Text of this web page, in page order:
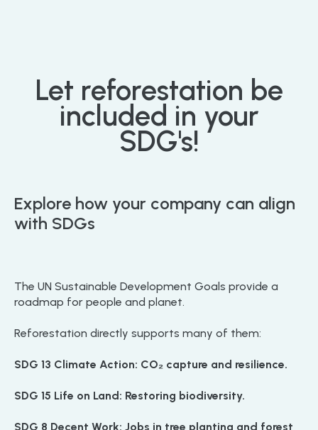
Let reforestation be
included in your
SDG's!
Explore how your company can align
with SDGs
The UN Sustainable Development Goals provide a
roadmap for people and planet.
Reforestation directly supports many of them:
SDG 13 Climate Action: CO₂ capture and resilience.
SDG 15 Life on Land: Restoring biodiversity.
SDG 8 Decent Work: Jobs in tree planting and forest